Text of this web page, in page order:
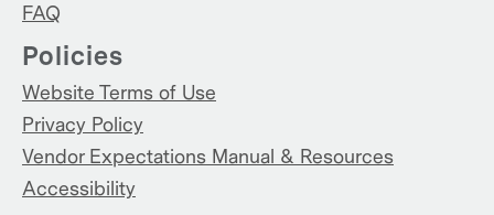
FAQ
Policies
Website Terms of Use
Privacy Policy
Vendor Expectations Manual & Resources
Accessibility